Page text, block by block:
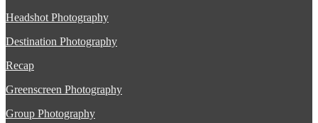
Headshot Photography
Destination Photography
Recap
Greenscreen Photography
Group Photography